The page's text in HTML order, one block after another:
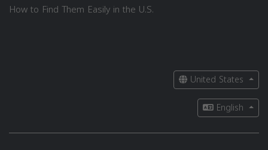
How to Find Them Easily in the U.S.
United States
English